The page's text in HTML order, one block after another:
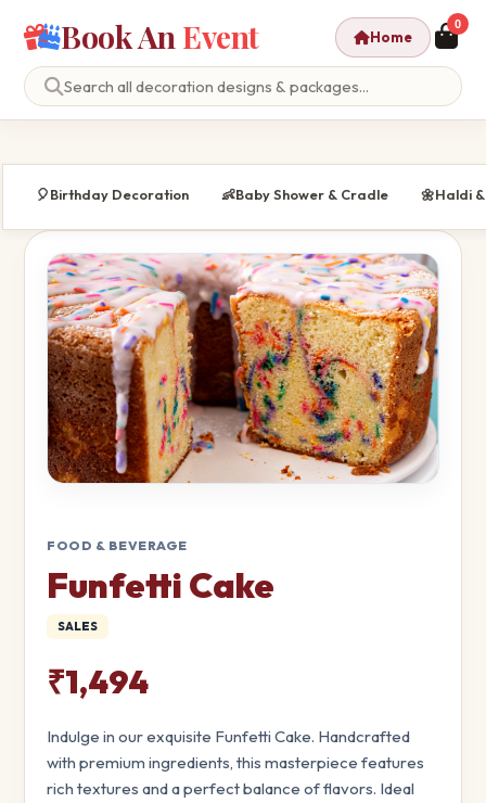
Book An Event Home
0
🎈Birthday Decoration 👶Baby Shower & Cradle 🌼Haldi
FOOD & BEVERAGE
Funfetti Cake
SALES
₹1,494
Indulge in our exquisite Funfetti Cake. Handcrafted
with premium ingredients, this masterpiece features
rich textures and a perfect balance of flavors. Ideal